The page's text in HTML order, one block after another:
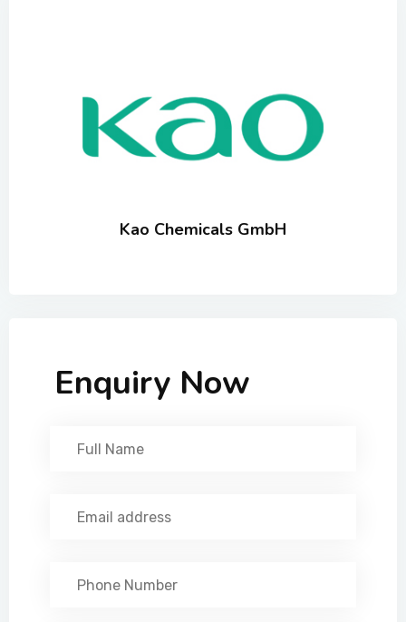
Kao Chemicals GmbH
Enquiry Now